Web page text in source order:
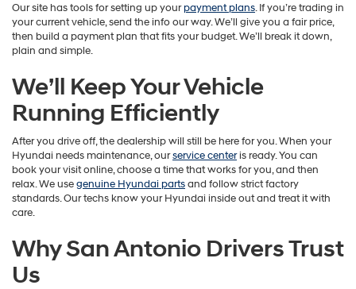
Our site has tools for setting up yourpayment plans. If you’re trading in
your current vehicle, send the info our way. We’ll give you a fair price,
then build a payment plan that fits your budget. We’ll break it down,
plain and simple.
We’ll Keep Your Vehicle
Running Efficiently
After you drive off, the dealership will still be here for you. When your
Hyundai needs maintenance, ourservice centeris ready. You can
book your visit online, choose a time that works for you, and then
relax. We usegenuine Hyundai partsand follow strict factory
standards. Our techs know your Hyundai inside out and treat it with
care.
Why San Antonio Drivers Trust
Us